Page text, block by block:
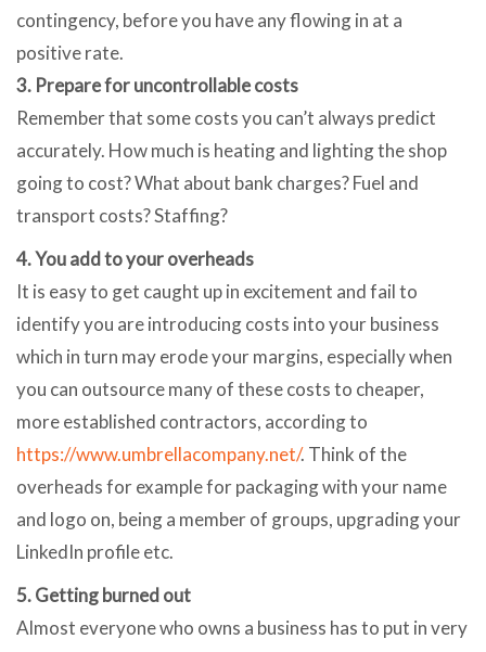
contingency, before you have any flowing in at a
positive rate.
3. Prepare for uncontrollable costs
Remember that some costs you can’t always predict
accurately. How much is heating and lighting the shop
going to cost? What about bank charges? Fuel and
transport costs? Staffing?
4. You add to your overheads
It is easy to get caught up in excitement and fail to
identify you are introducing costs into your business
which in turn may erode your margins, especially when
you can outsource many of these costs to cheaper,
more established contractors, according to
https://www.umbrellacompany.net/. Think of the
overheads for example for packaging with your name
and logo on, being a member of groups, upgrading your
LinkedIn profile etc.
5. Getting burned out
Almost everyone who owns a business has to put in very